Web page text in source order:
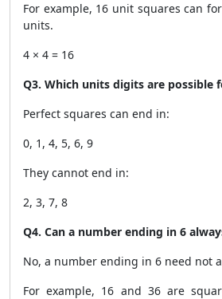
For example, 16 unit squares can
units.
4 × 4 = 16
Q3. Which units digits are possible
Perfect squares can end in:
0, 1, 4, 5, 6, 9
They cannot end in:
2, 3, 7, 8
Q4. Can a number ending in 6
No, a number ending in 6 need not
For example, 16 and 36 are